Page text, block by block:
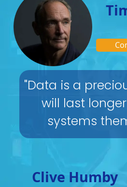
"Data is a
will last
systems
Clive Humby